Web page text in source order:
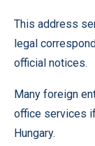
This address
legal
official notices.
Many foreign
office services
Hungary.